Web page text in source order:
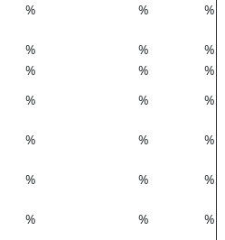
% % %
% %
%
% %
%
% %
%
% %
%
% %
%
% %
%